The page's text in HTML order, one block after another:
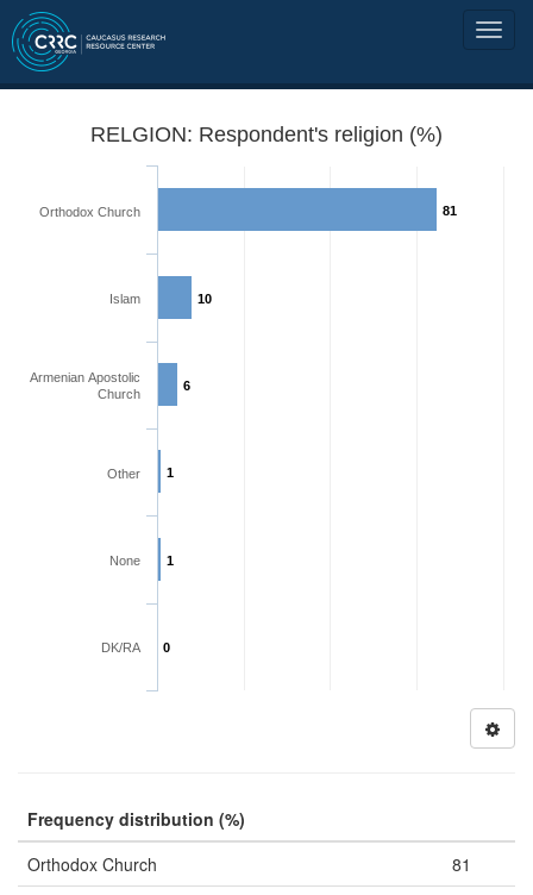
RELGION: Respondent's religion (%)
81
10
6
1
1
0
Orthodox Church
Islam
Armenian Apostolic
Church
Other
None
DK/RA
Frequency distribution (%)
Orthodox Church
81